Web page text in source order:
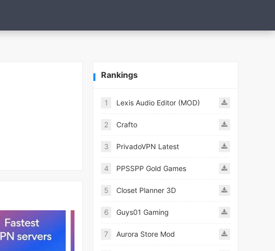
Rankings
1 Lexis Audio Editor (MOD)
2 Crafto
3 PrivadoVPN Latest
4 PPSSPP Gold Games
5 Closet Planner 3D
6 Guys01 Gaming
7 Aurora Store Mod